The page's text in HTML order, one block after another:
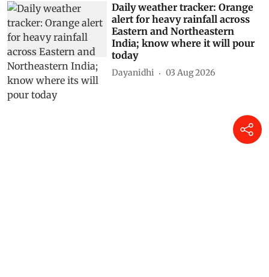
Daily weather tracker: Orange
alert for heavy rainfall across
Eastern and Northeastern
India; know where it will pour
today
Dayanidhi 03 Aug 2026